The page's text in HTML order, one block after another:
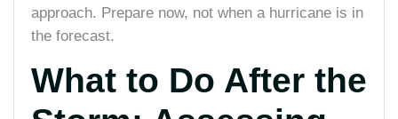
approach. Prepare now, not when a hurricane is in
the forecast.
What to Do After the